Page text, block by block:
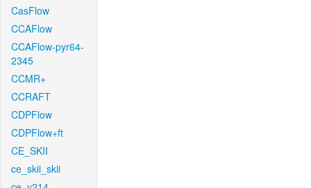
CasFlow
CCAFlow
CCAFlow-pyr64-
2345
CCMR+
CCRAFT
CDPFlow
CDPFlow+ft
CE_SKII
ce_skii_skii